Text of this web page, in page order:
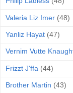
Valeria Liz Imer (48)
Yanliz Hayat (47)
Vernim Vutte
Frizzt J'ffa (44)
Brother Martin (43)